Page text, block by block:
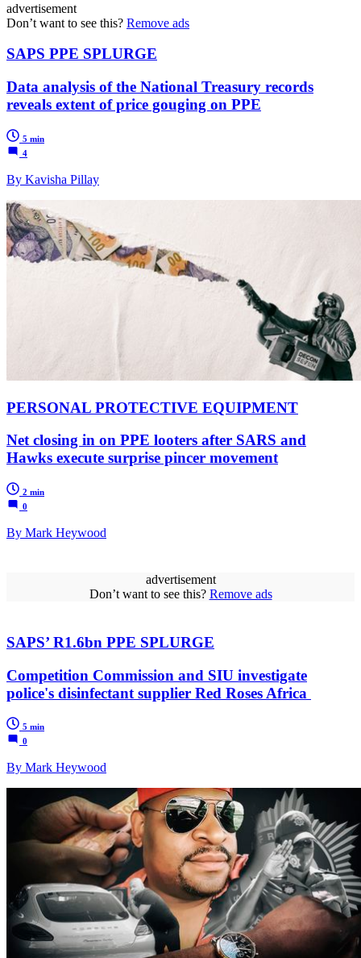
advertisement
Don’t want to see this? Remove ads
SAPS PPE SPLURGE
Data analysis of the National Treasury records
reveals extent of price gouging on PPE
5 min
4
By Kavisha Pillay
PERSONAL PROTECTIVE EQUIPMENT
Net closing in on PPE looters after SARS and
Hawks execute surprise pincer movement
2 min
0
By Mark Heywood
advertisement
Don’t want to see this? Remove ads
SAPS’ R1.6bn PPE SPLURGE
Competition Commission and SIU investigate
police's disinfectant supplier Red Roses Africa
5 min
0
By Mark Heywood